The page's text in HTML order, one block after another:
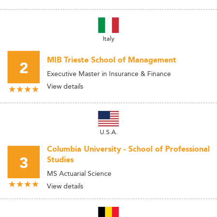
Italy
2 MIB Trieste School of Management
Executive Master in Insurance & Finance
View details
U.S.A.
3
Columbia University - School of Professional
Studies
MS Actuarial Science
View details